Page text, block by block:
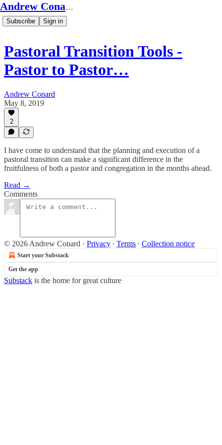
Andrew Conard's Substack
Subscribe Sign in
Pastoral Transition Tools -
Pastor to Pastor…
Andrew Conard
May 8, 2019
2
I have come to understand that the planning and execution of a
pastoral transition can make a significant difference in the
fruitfulness of both a pastor and congregation in the months ahead.
Read →
Comments
© 2026 Andrew Conard · Privacy ∙ Terms ∙ Collection notice
Start your Substack
Get the app
Substack is the home for great culture